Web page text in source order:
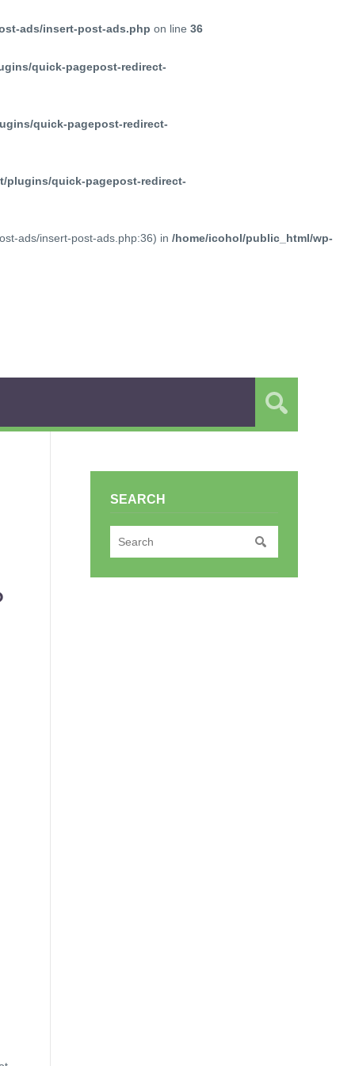
ads/insert-post-ads.php on line 36
quick-pagepost-redirect-
quick-pagepost-redirect-
plugins/quick-pagepost-redirect-
ads/insert-post-ads.php:36) in /home/icohol/public_html/wp-
SEARCH